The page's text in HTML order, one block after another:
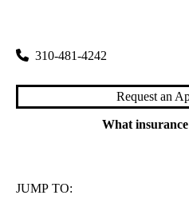
310-481-4242
Request an
What insurance
JUMP TO: